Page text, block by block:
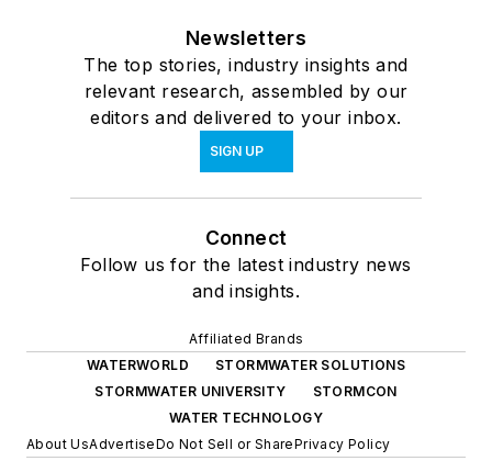
Newsletters
The top stories, industry insights and
relevant research, assembled by our
editors and delivered to your inbox.
SIGN UP
Connect
Follow us for the latest industry news
and insights.
Affiliated Brands
WATERWORLD
STORMWATER SOLUTIONS
STORMWATER UNIVERSITY
STORMCON
WATER TECHNOLOGY
About UsAdvertiseDo Not Sell or SharePrivacy Policy